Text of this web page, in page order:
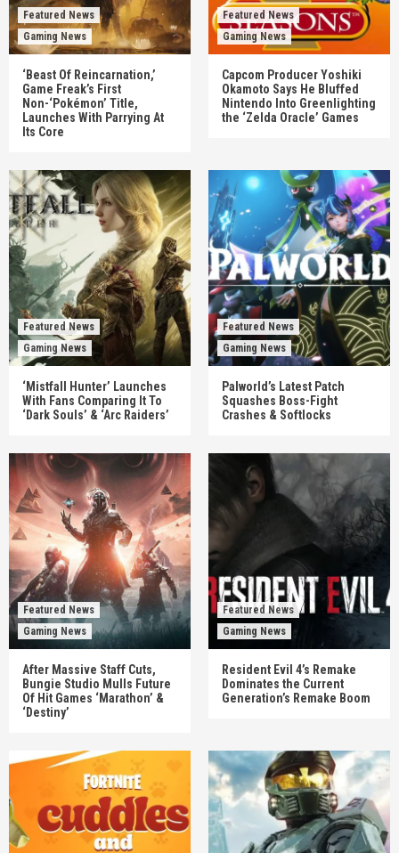
Featured News
Gaming News
‘Beast Of Reincarnation,’
Game Freak’s First
Non-‘Pokémon’ Title,
Launches With Parrying At
Its Core
Featured News
Gaming News
Capcom Producer Yoshiki
Okamoto Says He Bluffed
Nintendo Into Greenlighting
the ‘Zelda Oracle’ Games
Featured News
Gaming News
‘Mistfall Hunter’ Launches
With Fans Comparing It To
‘Dark Souls’ & ‘Arc Raiders’
Featured News
Gaming News
Palworld’s Latest Patch
Squashes Boss-Fight
Crashes & Softlocks
Featured News
Gaming News
After Massive Staff Cuts,
Bungie Studio Mulls Future
Of Hit Games ‘Marathon’ &
‘Destiny’
Featured News
Gaming News
Resident Evil 4’s Remake
Dominates the Current
Generation’s Remake Boom